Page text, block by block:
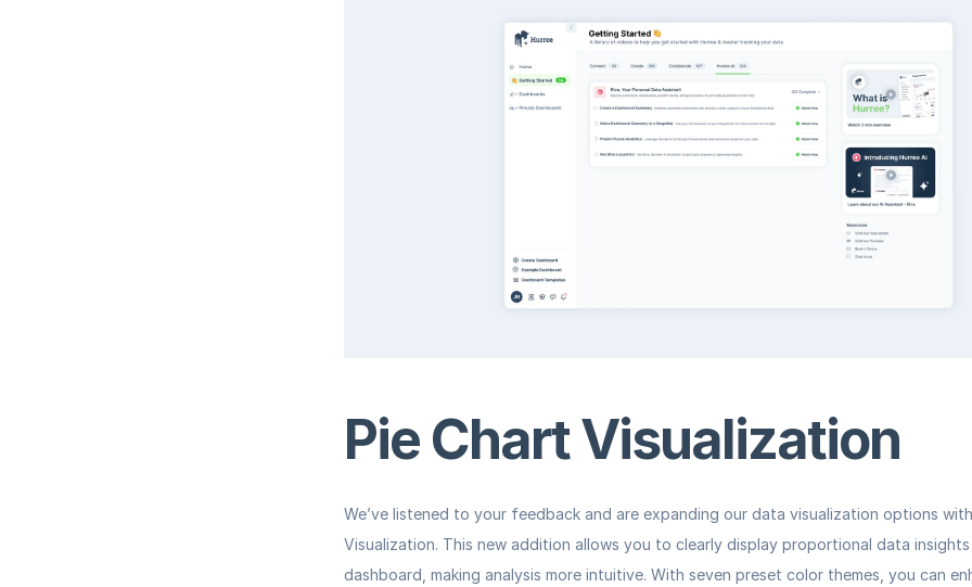
Pie Chart Visualization
We’ve listened to your feedback and are expanding our data visualization options
Visualization. This new addition allows you to clearly display proportional data
dashboard, making analysis more intuitive. With seven preset color themes, you can